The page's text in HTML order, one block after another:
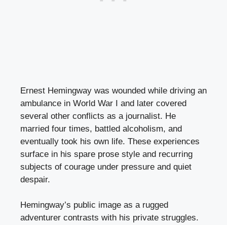
Ernest Hemingway was wounded while driving an
ambulance in World War I and later covered
several other conflicts as a journalist. He
married four times, battled alcoholism, and
eventually took his own life. These experiences
surface in his spare prose style and recurring
subjects of courage under pressure and quiet
despair.
Hemingway’s public image as a rugged
adventurer contrasts with his private struggles.